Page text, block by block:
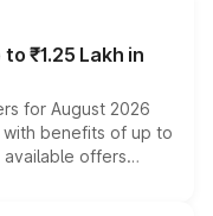
₹1.25 Lakh in
for August 2026
benefits of up to
available offers
bonuses,